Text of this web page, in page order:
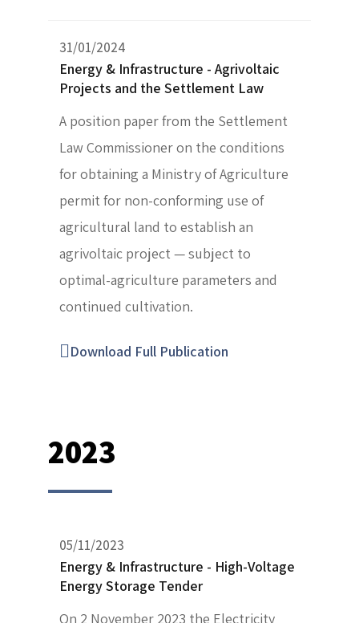
31/01/2024
Energy & Infrastructure - Agrivoltaic
Projects and the Settlement Law
A position paper from the Settlement
Law Commissioner on the conditions
for obtaining a Ministry of Agriculture
permit for non-conforming use of
agricultural land to establish an
agrivoltaic project — subject to
optimal-agriculture parameters and
continued cultivation.
Download Full Publication
2023
05/11/2023
Energy & Infrastructure - High-Voltage
Energy Storage Tender
On 2 November 2023 the Electricity